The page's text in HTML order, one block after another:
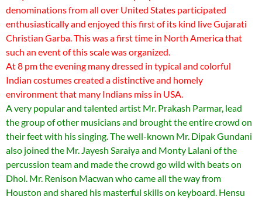
denominations from all over United States participated
enthusiastically and enjoyed this first of its kind live Gujarati
Christian Garba. This was a first time in North America that
such an event of this scale was organized.
At 8 pm the evening many dressed in typical and colorful
Indian costumes created a distinctive and homely
environment that many Indians miss in USA.
A very popular and talented artist Mr. Prakash Parmar, lead
the group of other musicians and brought the entire crowd on
their feet with his singing. The well-known Mr. Dipak Gundani
also joined the Mr. Jayesh Saraiya and Monty Lalani of the
percussion team and made the crowd go wild with beats on
Dhol. Mr. Renison Macwan who came all the way from
Houston and shared his masterful skills on keyboard. Hensu